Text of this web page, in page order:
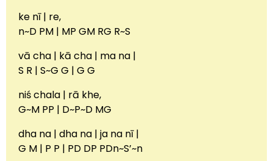
ke nī | re,
n~D PM | MP GM RG R~S
vā cha | kā cha | ma na |
S R | S~G G | G G
niś chala | rā khe,
G~M PP | D~P~D MG
dha na | dha na | ja na nī |
G M | P P | PD DP PDn~S’~n